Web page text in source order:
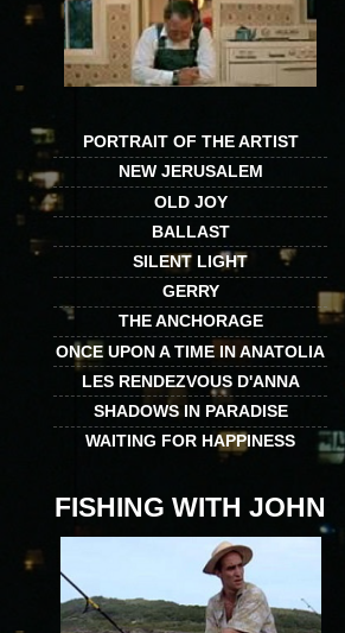
PORTRAIT OF THE ARTIST
NEW JERUSALEM
OLD JOY
BALLAST
SILENT LIGHT
GERRY
THE ANCHORAGE
ONCE UPON A TIME IN ANATOLIA
LES RENDEZVOUS D'ANNA
SHADOWS IN PARADISE
WAITING FOR HAPPINESS
FISHING WITH JOHN